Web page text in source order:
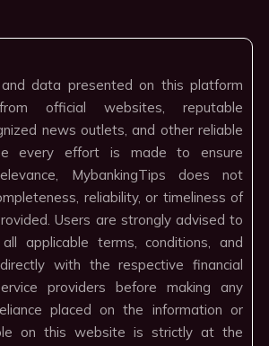
data presented on this platform
official websites, reputable
news outlets, and other reliable
every effort is made to ensure
MybankingTips does not
reliability, or timeliness of
Users are strongly advised to
applicable terms, conditions, and
with the respective financial
providers before making any
placed on the information or
on this website is strictly at the